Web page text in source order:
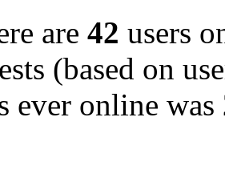
are 42 users
(based on
ever online was